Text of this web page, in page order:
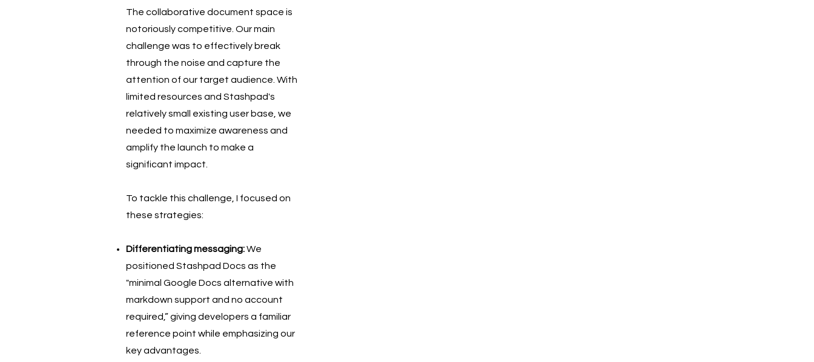
The collaborative document space is
notoriously competitive. Our main
challenge was to effectively break
through the noise and capture the
attention of our target audience. With
limited resources and Stashpad's
relatively small existing user base, we
needed to maximize awareness and
amplify the launch to make a
significant impact.
To tackle this challenge, I focused on
these strategies:
Differentiating messaging:We
positioned Stashpad Docs as the
"minimal Google Docs alternative with
markdown support and no account
required,” giving developers a familiar
reference point while emphasizing our
key advantages.